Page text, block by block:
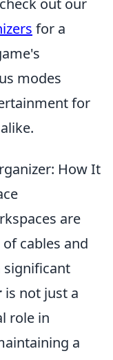
out our
for a
modes
for
How It
are
cables and
significant
is not just a
role in
a